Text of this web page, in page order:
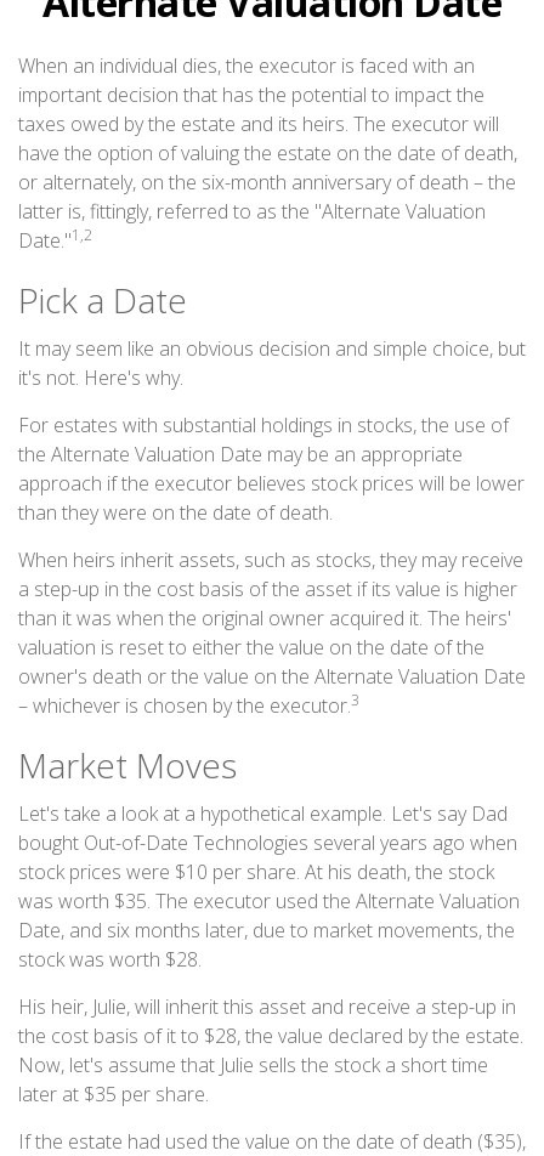
When an individual dies, the executor is faced with an
important decision that has the potential to impact the
taxes owed by the estate and its heirs. The executor will
have the option of valuing the estate on the date of death,
or alternately, on the six-month anniversary of death – the
latter is, fittingly, referred to as the "Alternate Valuation
Date."1,2
Pick a Date
It may seem like an obvious decision and simple choice, but
it's not. Here's why.
For estates with substantial holdings in stocks, the use of
the Alternate Valuation Date may be an appropriate
approach if the executor believes stock prices will be lower
than they were on the date of death.
When heirs inherit assets, such as stocks, they may receive
a step-up in the cost basis of the asset if its value is higher
than it was when the original owner acquired it. The heirs'
valuation is reset to either the value on the date of the
owner's death or the value on the Alternate Valuation Date
– whichever is chosen by the executor.3
Market Moves
Let's take a look at a hypothetical example. Let's say Dad
bought Out-of-Date Technologies several years ago when
stock prices were $10 per share. At his death, the stock
was worth $35. The executor used the Alternate Valuation
Date, and six months later, due to market movements, the
stock was worth $28.
His heir, Julie, will inherit this asset and receive a step-up in
the cost basis of it to $28, the value declared by the estate.
Now, let's assume that Julie sells the stock a short time
later at $35 per share.
If the estate had used the value on the date of death ($35),